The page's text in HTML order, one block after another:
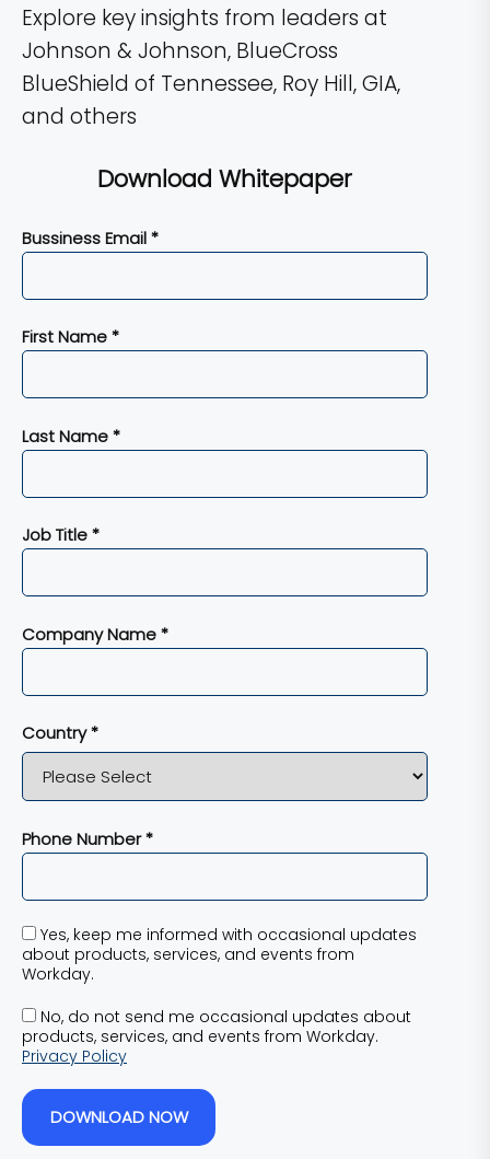
Explore key insights from leaders at
Johnson & Johnson, BlueCross
BlueShield of Tennessee, Roy Hill, GIA,
and others
Download Whitepaper
Bussiness Email *
First Name *
Last Name *
Job Title *
Company Name *
Country *
Phone Number *
Yes, keep me informed with occasional updates
about products, services, and events from
Workday.
No, do not send me occasional updates about
products, services, and events from Workday.
Privacy Policy
DOWNLOAD NOW